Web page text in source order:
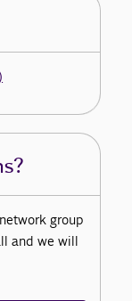
group
and we will